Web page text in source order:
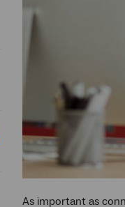
As important as